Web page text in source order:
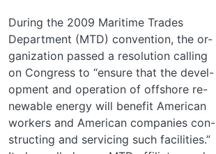
During the 2009 Maritime Trades
Department (MTD) convention, the or-
ganization passed a resolution calling
on Congress to “ensure that the devel-
opment and operation of offshore re-
newable energy will benefit American
workers and American companies con-
structing and servicing such facilities.”